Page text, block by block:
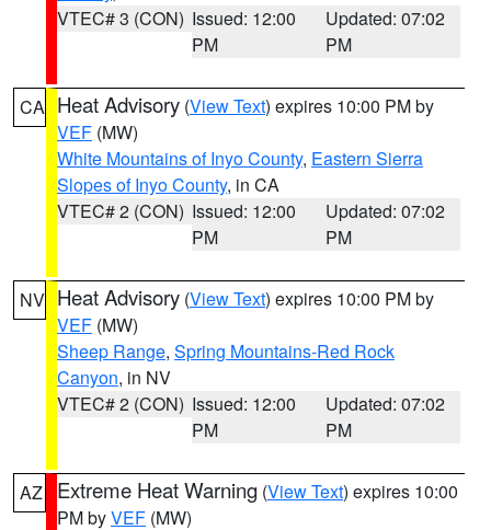
VTEC# 3 (CON) Issued: 12:00
PM
Updated: 07:02
PM
CA Heat Advisory (View Text) expires 10:00 PM by
VEF (MW)
White Mountains of Inyo County, Eastern Sierra
Slopes of Inyo County, in CA
VTEC# 2 (CON) Issued: 12:00
PM
Updated: 07:02
PM
NV Heat Advisory (View Text) expires 10:00 PM by
VEF (MW)
Sheep Range, Spring Mountains-Red Rock
Canyon, in NV
VTEC# 2 (CON) Issued: 12:00
PM
Updated: 07:02
PM
AZ Extreme Heat Warning (View Text) expires 10:00
PM byVEF (MW)